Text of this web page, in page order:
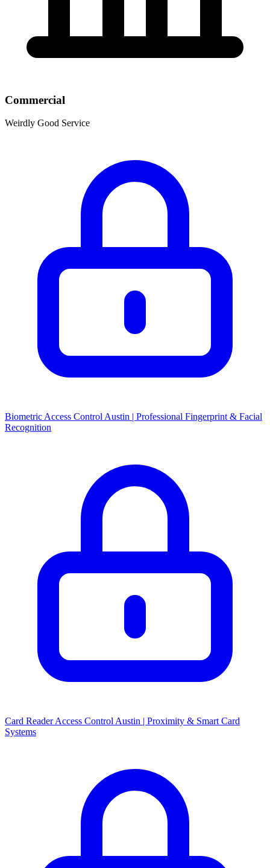
Commercial
Weirdly Good Service
Biometric Access Control Austin | Professional Fingerprint & Facial
Recognition
Card Reader Access Control Austin | Proximity & Smart Card
Systems